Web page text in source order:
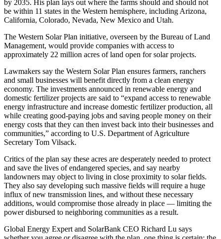
by 2035. His plan lays out where the farms should and should not
be within 11 states in the Western hemisphere, including Arizona,
California, Colorado, Nevada, New Mexico and Utah.
The Western Solar Plan initiative, overseen by the Bureau of Land
Management, would provide companies with access to
approximately 22 million acres of land open for solar projects.
Lawmakers say the Western Solar Plan ensures farmers, ranchers
and small businesses will benefit directly from a clean energy
economy. The investments announced in renewable energy and
domestic fertilizer projects are said to “expand access to renewable
energy infrastructure and increase domestic fertilizer production, all
while creating good-paying jobs and saving people money on their
energy costs that they can then invest back into their businesses and
communities,” according to U.S. Department of Agriculture
Secretary Tom Vilsack.
Critics of the plan say these acres are desperately needed to protect
and save the lives of endangered species, and say nearby
landowners may object to living in close proximity to solar fields.
They also say developing such massive fields will require a huge
influx of new transmission lines, and without these necessary
additions, would compromise those already in place — limiting the
power disbursed to neighboring communities as a result.
Global Energy Expert and SolarBank CEO Richard Lu says